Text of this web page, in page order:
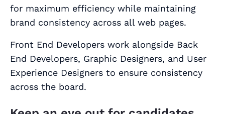
for maximum efficiency while maintaining
brand consistency across all web pages.
Front End Developers work alongside Back
End Developers, Graphic Designers, and User
Experience Designers to ensure consistency
across the board.